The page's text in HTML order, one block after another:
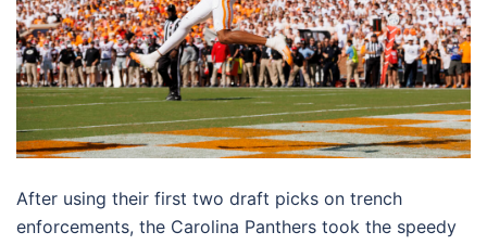
After using their first two draft picks on trench
enforcements, the Carolina Panthers took the speedy